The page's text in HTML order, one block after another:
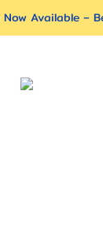
Available –